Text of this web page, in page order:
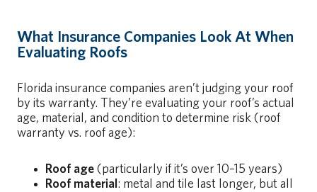
What Insurance Companies Look At When
Evaluating Roofs
Florida insurance companies aren’t judging your roof
by its warranty. They’re evaluating your roof’s actual
age, material, and condition to determine risk (roof
warranty vs. roof age):
Roof age (particularly if it’s over 10–15 years)
Roof material : metal and tile last longer, but all